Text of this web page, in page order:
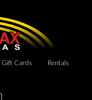
Gift Cards Rentals